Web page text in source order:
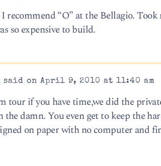
recommend “O” at the Bellagio.
so expensive to build.
said on April 9, 2010 at 11:40 am
tour if you have time,we did the
the damn. You even get to keep the
on paper with no computer and